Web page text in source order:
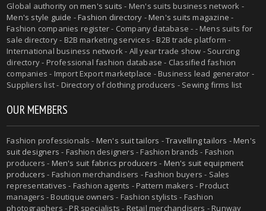
Global authority onmen's suits - Men's suits business network -
Men's style guide -Fashion directory -Men's suits magazine -
Fashion companies register - Company database - - Mens suits for
sale directory - B2B marketing services - B2B trade platform -
International business network - All year trade show - Sourcing
directory - Professional fashion database - Classified fashion
companies - Import Export marketplace - Business lead generator -
Suppliers list - Directory of clothing producers - Sewing firms list
OUR MEMBERS
Fashion professionals - Men's suit tailors -Travelling tailors -Men's
suit designers - Fashion designers - Fashion brands - Fashion
producers - Men's suit fabrics producers - Men's suit equipment
producers - Fashion merchandisers - Fashion buyers - Sales
representatives - Fashion agents - Pattern makers - Product
managers - Boutique owners - Fashion stylists - Fashion
photographers - PR specialists - Retail merchandisers - Runway